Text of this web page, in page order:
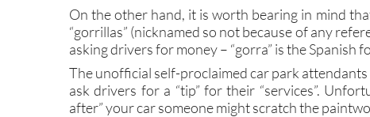
On the other hand, it is worth bearing in mind
“gorrillas” (nicknamed so not because of any
asking drivers for money – “gorra” is the Spanish
The unofficial self-proclaimed car park
ask drivers for a “tip” for their “services”.
after” your car someone might scratch the